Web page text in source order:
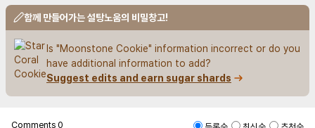
함께 만들어가는 설탕노움의 비밀창고!
Is "Moonstone Cookie" information incorrect or do you
have additional information to add?
Suggest edits and earn sugar shards
Comments 0